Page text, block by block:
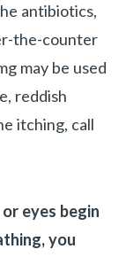
antibiotics,
the-counter
may be used
reddish
itching, call
eyes begin
you